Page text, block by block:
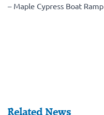
– Maple Cypress Boat Ramp
Related News